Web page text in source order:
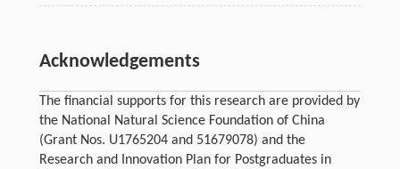
Acknowledgements
The financial supports for this research are provided by
the National Natural Science Foundation of China
(Grant Nos. U1765204 and 51679078) and the
Research and Innovation Plan for Postgraduates in